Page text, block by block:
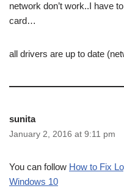
network don’t work..I have
card…
all drivers are up to date
sunita
January 2, 2016 at 9:11 pm
You can follow How to Fix
Windows 10